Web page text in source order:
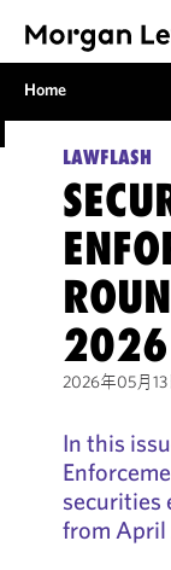
Home
LAWFLASH
2026
2026年05月13
In this
securities
from April